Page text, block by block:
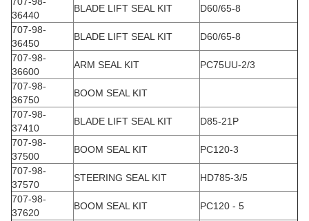
36440
BLADE LIFT SEAL KIT
D60/65-8
707-98-
36450
BLADE LIFT SEAL KIT
D60/65-8
707-98-
36600
ARM SEAL KIT
PC75UU-2/3
707-98-
36750
BOOM SEAL KIT
707-98-
37410
BLADE LIFT SEAL KIT
D85-21P
707-98-
37500
BOOM SEAL KIT
PC120-3
707-98-
37570
STEERING SEAL KIT
HD785-3/5
707-98-
37620
BOOM SEAL KIT
PC120 - 5